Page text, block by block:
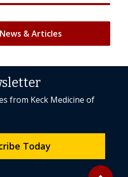
& Articles
Back to
from Keck Medicine of
Today